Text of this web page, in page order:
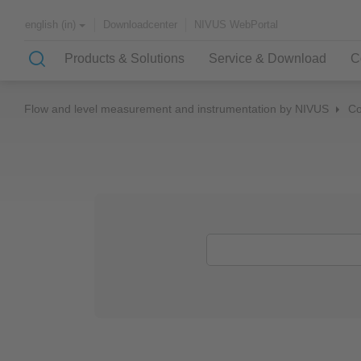
english (in) Downloadcenter NIVUS WebPortal
Products & Solutions
Solutions & Applications
Service & Download
NIVUS – customer service for
About NIVUS
Flow and level measurement and instrumentation by NIVUS